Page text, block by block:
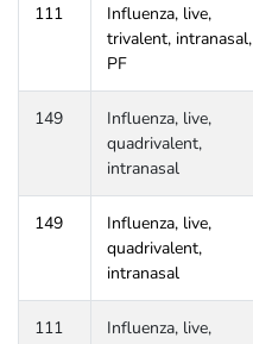
111
Influenza, live,
trivalent, intranasal,
PF
149
Influenza, live,
quadrivalent,
intranasal
149
Influenza, live,
quadrivalent,
intranasal
111
Influenza, live,